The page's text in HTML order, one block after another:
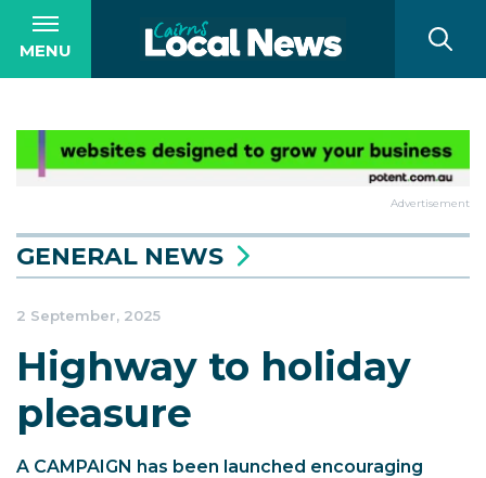
MENU
Advertisement
GENERAL NEWS
2 September, 2025
Highway to holiday
pleasure
A CAMPAIGN has been launched encouraging